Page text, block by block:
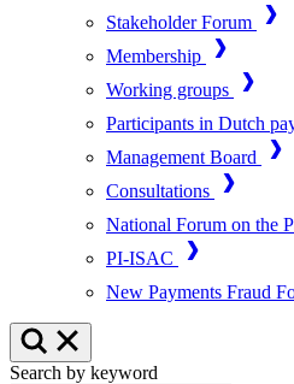
Stakeholder Forum
Membership
Working groups
Participants in Dutch
Management Board
Consultations
National Forum on the
PI-ISAC
New Payments Fraud
Search by keyword